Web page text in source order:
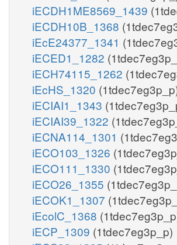
iECDH1ME8569_1439
iECDH10B_1368
iEcE24377_1341
iECED1_1282
iECH74115_1262
iEcHS_1320
iECIAI1_1343
iECIAI39_1322
iECNA114_1301
iECO103_1326
iECO111_1330
iECO26_1355
iECOK1_1307
iEcolC_1368
iECP_1309 (1tdec7eg3p_p)